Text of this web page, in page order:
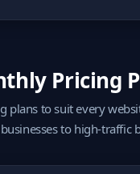
Pricing
plans to suit every
to high-traffic